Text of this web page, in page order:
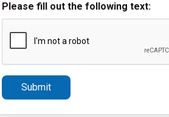
Please fill out the following text:
Submit